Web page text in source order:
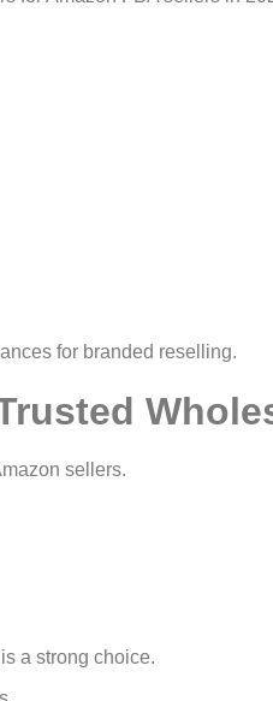
for branded reselling.
sellers.
a strong choice.